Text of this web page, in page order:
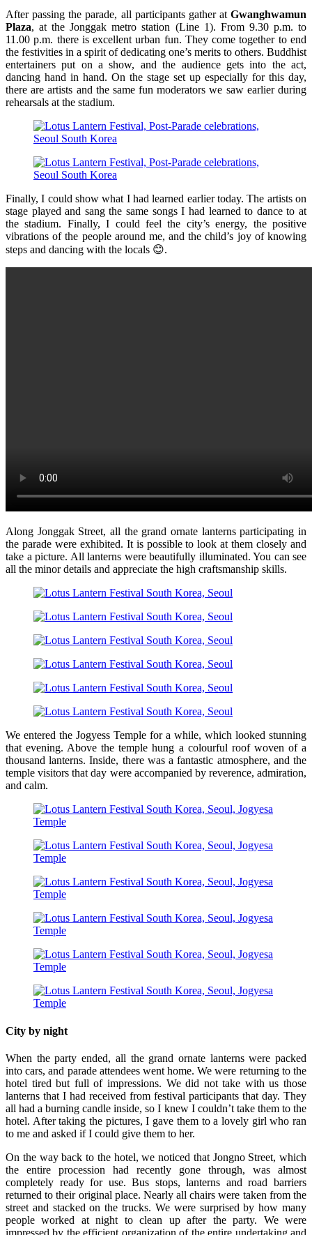
After passing the parade, all participants gather at Gwanghwamun
Plaza, at the Jonggak metro station (Line 1). From 9.30 p.m. to
11.00 p.m. there is excellent urban fun. They come together to end
the festivities in a spirit of dedicating one’s merits to others. Buddhist
entertainers put on a show, and the audience gets into the act,
dancing hand in hand. On the stage set up especially for this day,
there are artists and the same fun moderators we saw earlier during
rehearsals at the stadium.
Finally, I could show what I had learned earlier today. The artists on
stage played and sang the same songs I had learned to dance to at
the stadium. Finally, I could feel the city’s energy, the positive
vibrations of the people around me, and the child’s joy of knowing
steps and dancing with the locals 😊.
Along Jonggak Street, all the grand ornate lanterns participating in
the parade were exhibited. It is possible to look at them closely and
take a picture. All lanterns were beautifully illuminated. You can see
all the minor details and appreciate the high craftsmanship skills.
We entered the Jogyess Temple for a while, which looked stunning
that evening. Above the temple hung a colourful roof woven of a
thousand lanterns. Inside, there was a fantastic atmosphere, and the
temple visitors that day were accompanied by reverence, admiration,
and calm.
City by night
When the party ended, all the grand ornate lanterns were packed
into cars, and parade attendees went home. We were returning to the
hotel tired but full of impressions. We did not take with us those
lanterns that I had received from festival participants that day. They
all had a burning candle inside, so I knew I couldn’t take them to the
hotel. After taking the pictures, I gave them to a lovely girl who ran
to me and asked if I could give them to her.
On the way back to the hotel, we noticed that Jongno Street, which
the entire procession had recently gone through, was almost
completely ready for use. Bus stops, lanterns and road barriers
returned to their original place. Nearly all chairs were taken from the
street and stacked on the trucks. We were surprised by how many
people worked at night to clean up after the party. We were
impressed by the efficient organization of the entire undertaking and